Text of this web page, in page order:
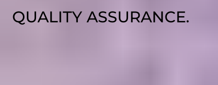
QUALITY ASSURANCE.